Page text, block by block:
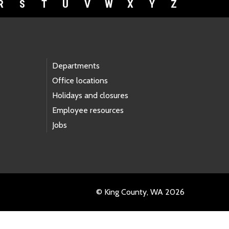
S T U V W X Y Z
Departments
Office locations
Holidays and closures
Employee resources
Jobs
© King County, WA 2026